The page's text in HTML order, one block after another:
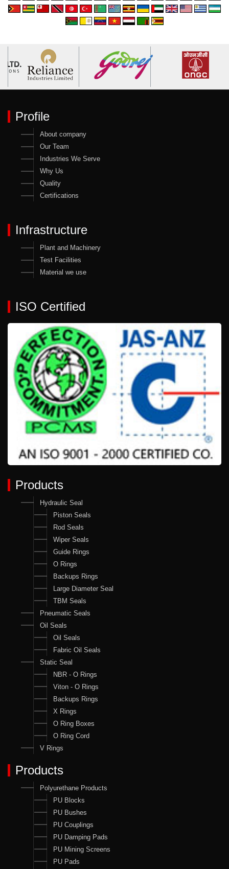
Profile
About company
Our Team
Industries We Serve
Why Us
Quality
Certifications
Infrastructure
Plant and Machinery
Test Facilities
Material we use
ISO Certified
Products
Hydraulic Seal
Piston Seals
Rod Seals
Wiper Seals
Guide Rings
O Rings
Backups Rings
Large Diameter Seal
TBM Seals
Pneumatic Seals
Oil Seals
Oil Seals
Fabric Oil Seals
Static Seal
NBR - O Rings
Viton - O Rings
Backups Rings
X Rings
O Ring Boxes
O Ring Cord
V Rings
Products
Polyurethane Products
PU Blocks
PU Bushes
PU Couplings
PU Damping Pads
PU Mining Screens
PU Pads